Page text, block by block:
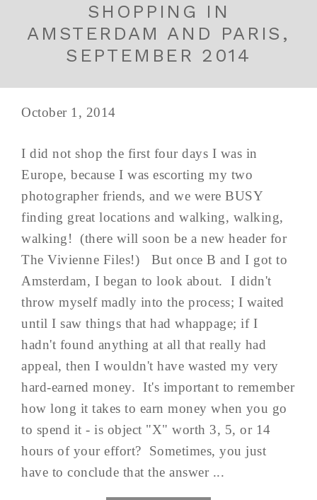
SHOPPING IN
AMSTERDAM AND PARIS,
SEPTEMBER 2014
October 1, 2014
I did not shop the first four days I was in
Europe, because I was escorting my two
photographer friends, and we were BUSY
finding great locations and walking, walking,
walking! (there will soon be a new header for
The Vivienne Files!) But once B and I got to
Amsterdam, I began to look about. I didn't
throw myself madly into the process; I waited
until I saw things that had whappage; if I
hadn't found anything at all that really had
appeal, then I wouldn't have wasted my very
hard-earned money. It's important to remember
how long it takes to earn money when you go
to spend it - is object "X" worth 3, 5, or 14
hours of your effort? Sometimes, you just
have to conclude that the answer ...